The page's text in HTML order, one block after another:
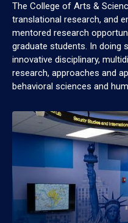
The College of Arts &
translational research, and
mentored research
graduate students. In doing
innovative disciplinary,
research, approaches and
behavioral sciences and